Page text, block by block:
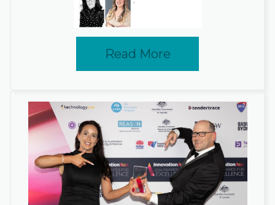
Read More